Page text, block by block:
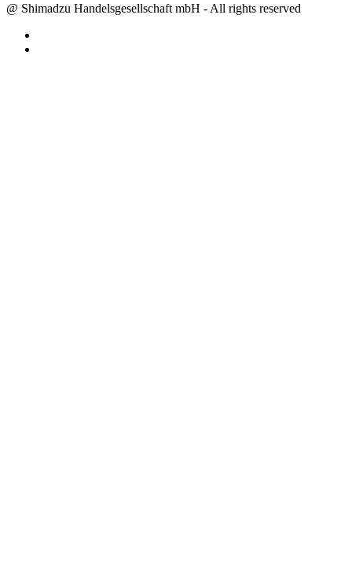
@ Shimadzu Handelsgesellschaft mbH - All rights reserved